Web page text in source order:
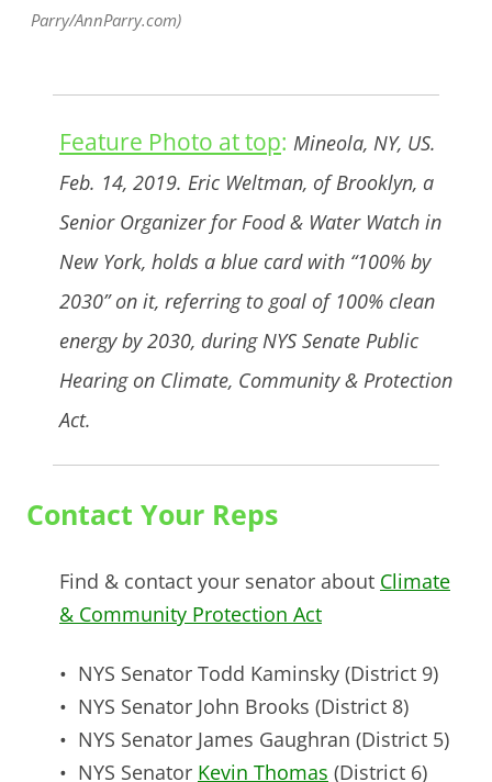
Parry/AnnParry.com)
Feature Photo at top: Mineola, NY, US.
Feb. 14, 2019. Eric Weltman, of Brooklyn, a
Senior Organizer for Food & Water Watch in
New York, holds a blue card with “100% by
2030” on it, referring to goal of 100% clean
energy by 2030, during NYS Senate Public
Hearing on Climate, Community & Protection
Act.
Contact Your Reps
Find & contact your senator about Climate
& Community Protection Act
• NYS Senator Todd Kaminsky (District 9)
• NYS Senator John Brooks (District 8)
• NYS Senator James Gaughran (District 5)
• NYS Senator Kevin Thomas (District 6)